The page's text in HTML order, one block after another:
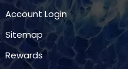
Account Login
Sitemap
Rewards